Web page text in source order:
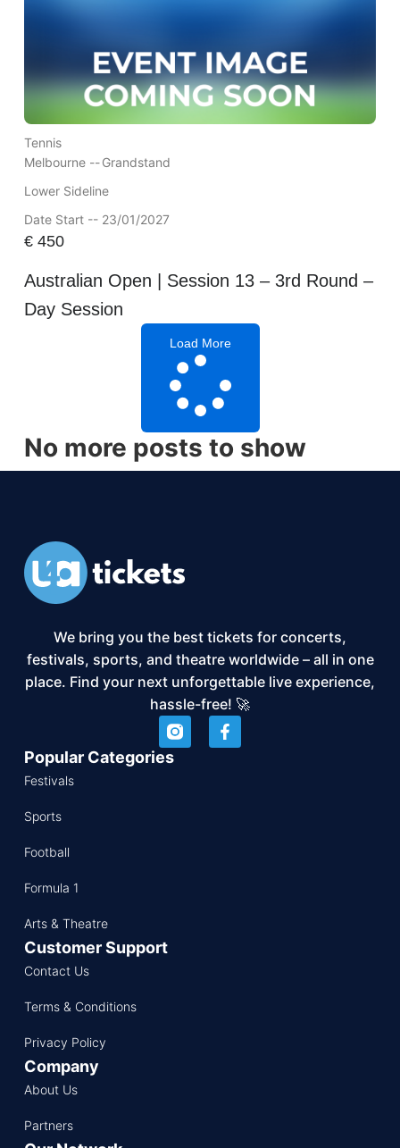
Tennis
Melbourne --Grandstand
Lower Sideline
Date Start -- 23/01/2027
€450
Australian Open | Session 13 – 3rd Round –
Day Session
Load More
No more posts to show
We bring you the best tickets for concerts,
festivals, sports, and theatre worldwide – all in one
place. Find your next unforgettable live experience,
hassle-free! 🚀
Popular Categories
Festivals
Sports
Football
Formula 1
Arts & Theatre
Customer Support
Contact Us
Terms & Conditions
Privacy Policy
Company
About Us
Partners